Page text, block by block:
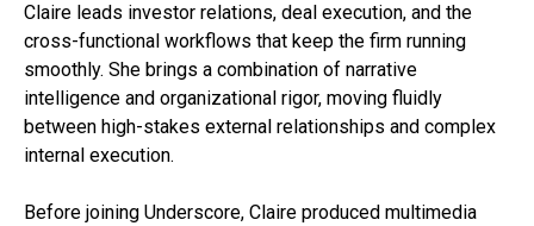
Claire leads investor relations, deal execution, and the
cross-functional workflows that keep the firm running
smoothly. She brings a combination of narrative
intelligence and organizational rigor, moving fluidly
between high-stakes external relationships and complex
internal execution.
Before joining Underscore, Claire produced multimedia